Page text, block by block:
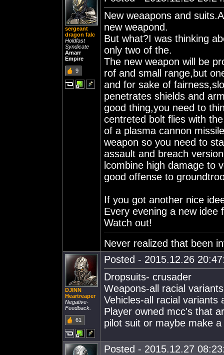
sergeant
dragon falc
Holdfast
Syndicate
Amarr
Empire
9
New weaapons and
new weapond.
But what?I was thinking
only two of the.
The new weapon will be
rof and small range,but
and for sake of
penetrates shields and
good thing,you need to
centreted bolt flies with
of a plasma cannon
weapon so you need to
assault and breach
lcombine high damage to
good offense to
If you got another nice
Every evening a new idee
Watch out!
Never realized that been
DJINN
Heartreaper
Negative-
Feedback.
61
Posted - 2015.12.26
Dropsuits- crusader
Weapons-all racial
Vehicles-all racial variants
Player owned mcc's that
pilot suit or maybe make
Posted - 2015.12.27